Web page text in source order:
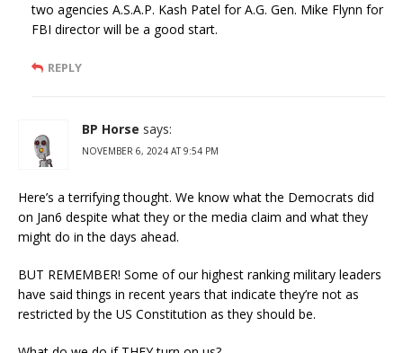
two agencies A.S.A.P. Kash Patel for A.G. Gen. Mike Flynn for
FBI director will be a good start.
REPLY
BP Horse says:
NOVEMBER 6, 2024 AT 9:54 PM
Here’s a terrifying thought. We know what the Democrats did
on Jan6 despite what they or the media claim and what they
might do in the days ahead.
BUT REMEMBER! Some of our highest ranking military leaders
have said things in recent years that indicate they’re not as
restricted by the US Constitution as they should be.